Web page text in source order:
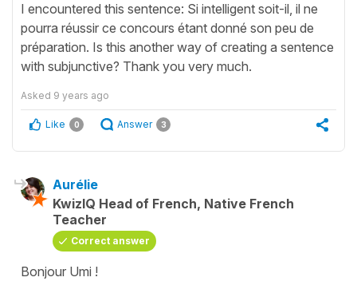
I encountered this sentence: Si intelligent soit-il, il ne
pourra réussir ce concours étant donné son peu de
préparation. Is this another way of creating a sentence
with subjunctive? Thank you very much.
Asked 9 years ago
Like 0 Answer 3
Aurélie
KwizIQ Head of French, Native French
Teacher
Correct answer
Bonjour Umi !